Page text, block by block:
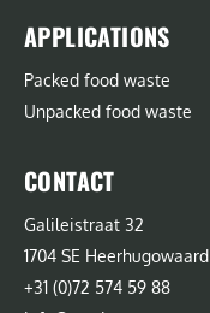
APPLICATIONS
Packed food waste
Unpacked food waste
CONTACT
Galileistraat 32
1704 SE Heerhugowaard
+31 (0)72 574 59 88